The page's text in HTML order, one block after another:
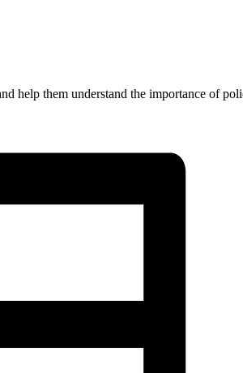
help them understand the importance of